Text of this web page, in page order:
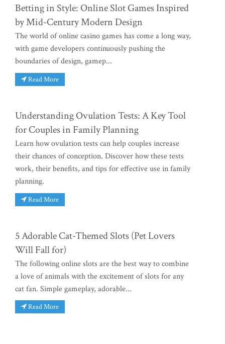
Betting in Style: Online Slot Games Inspired
by Mid-Century Modern Design
The world of online casino games has come a long way,
with game developers continuously pushing the
boundaries of design, gamep...
Read More
Understanding Ovulation Tests: A Key Tool
for Couples in Family Planning
Learn how ovulation tests can help couples increase
their chances of conception. Discover how these tests
work, their benefits, and tips for effective use in family
planning.
Read More
5 Adorable Cat-Themed Slots (Pet Lovers
Will Fall for)
The following online slots are the best way to combine
a love of animals with the excitement of slots for any
cat fan. Simple gameplay, adorable...
Read More